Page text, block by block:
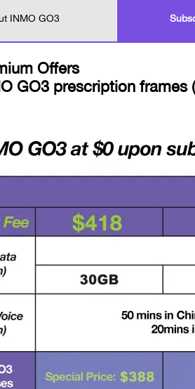
INMO GO3
Offers
GO3 prescription